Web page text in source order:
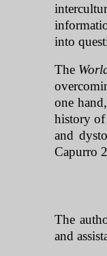
into
The
one
history of
and
Capurro
The
and